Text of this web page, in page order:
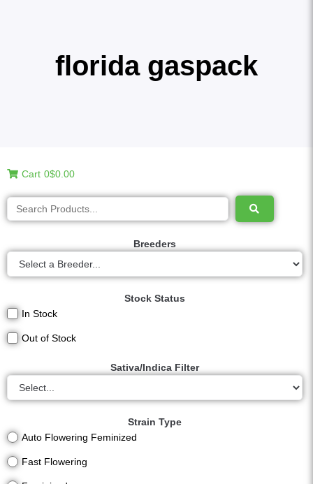
florida gaspack
Cart 0$0.00
Breeders
Stock Status
In Stock
Out of Stock
Sativa/Indica Filter
Strain Type
Auto Flowering Feminized
Fast Flowering